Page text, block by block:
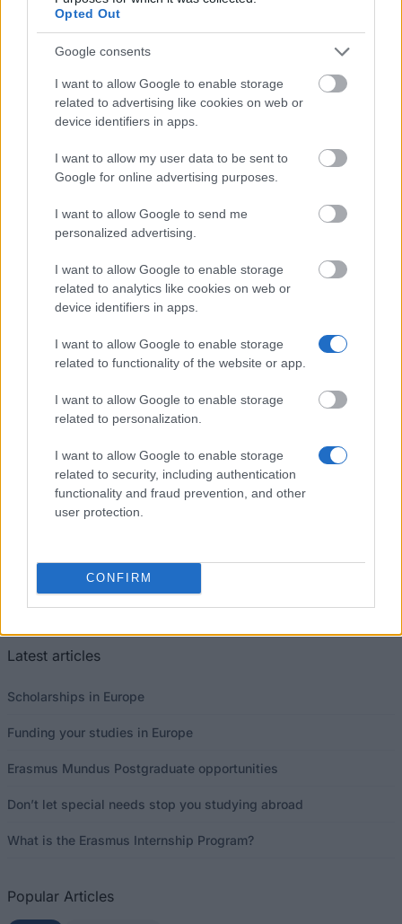
Opted Out
Google consents
I want to allow Google to enable storage
related to advertising like cookies on web or
device identifiers in apps.
I want to allow my user data to be sent to
Google for online advertising purposes.
I want to allow Google to send me
personalized advertising.
I want to allow Google to enable storage
related to analytics like cookies on web or
device identifiers in apps.
I want to allow Google to enable storage
related to functionality of the website or app.
I want to allow Google to enable storage
related to personalization.
I want to allow Google to enable storage
related to security, including authentication
functionality and fraud prevention, and other
user protection.
CONFIRM
€2,000
Fondation de France/Conservatoire de Paris -
Ustaritz Bursaries
Darnaud Foundation - Darnaud Foundation Student
Loans
ESC Rennes School of Business - Excellence
Scholarships
€420
Fondation de France/Conservatoire de Paris -
Partners
This project has been funded with support from the European
Commission
Latest articles
Scholarships in Europe
Funding your studies in Europe
Erasmus Mundus Postgraduate opportunities
Don’t let special needs stop you studying abroad
What is the Erasmus Internship Program?
Popular Articles